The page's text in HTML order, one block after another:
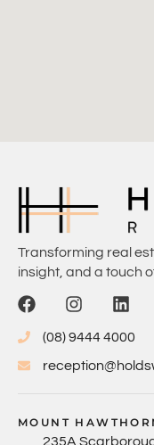
Transforming real
insight, and a touch
(08) 9444 4000
MOUNT
235A